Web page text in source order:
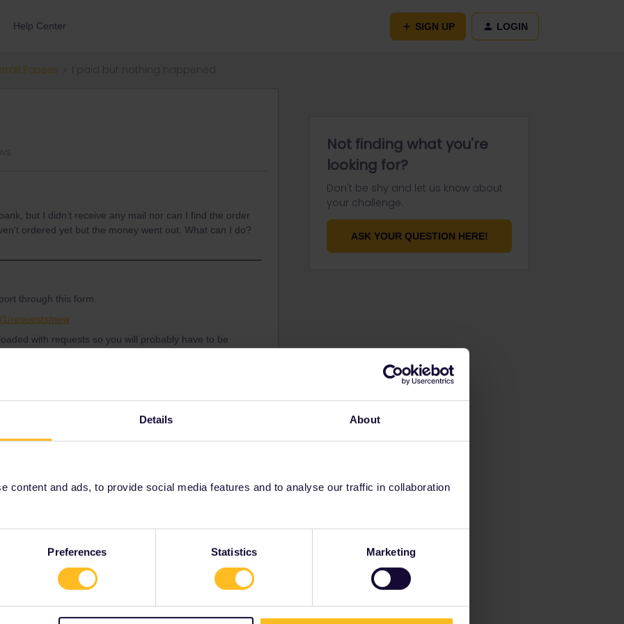
Details About
content and ads, to provide social media features and to analyse our traffic in collaboration
Preferences Statistics Marketing
Help Center SIGN UP LOGIN
Passes
but I didn’t receive any mail nor can I find the order
ordered yet but the money went out. What can I do?
through this form.
requests/new
with requests so you will probably have to be
Not finding what you're
looking for?
Don't be shy and let us know about
your challenge.
ASK YOUR QUESTION HERE!